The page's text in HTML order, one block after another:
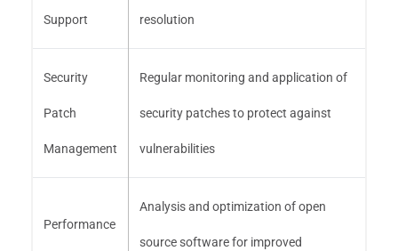
Support resolution
Security
Patch
Management
Regular monitoring and application of
security patches to protect against
vulnerabilities
Performance
Analysis and optimization of open
source software for improved